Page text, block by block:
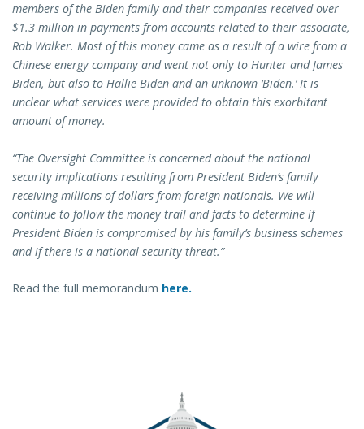
members of the Biden family and their companies received over
$1.3 million in payments from accounts related to their associate,
Rob Walker. Most of this money came as a result of a wire from a
Chinese energy company and went not only to Hunter and James
Biden, but also to Hallie Biden and an unknown ‘Biden.’ It is
unclear what services were provided to obtain this exorbitant
amount of money.
“The Oversight Committee is concerned about the national
security implications resulting from President Biden’s family
receiving millions of dollars from foreign nationals. We will
continue to follow the money trail and facts to determine if
President Biden is compromised by his family’s business schemes
and if there is a national security threat.”
Read the full memorandum here.